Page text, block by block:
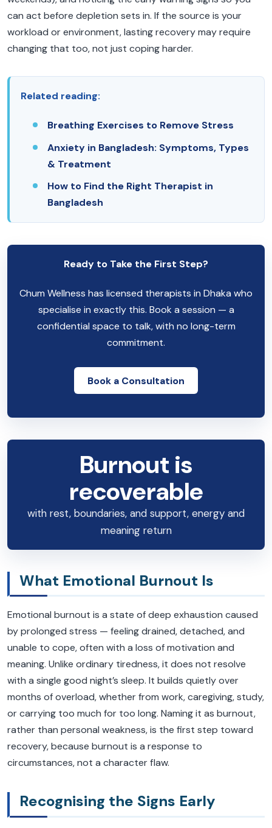
can act before depletion sets in. If the source is your
workload or environment, lasting recovery may require
changing that too, not just coping harder.
Related reading:
Breathing Exercises to Remove Stress
Anxiety in Bangladesh: Symptoms, Types
& Treatment
How to Find the Right Therapist in
Bangladesh
Ready to Take the First Step?
Chum Wellness has licensed therapists in Dhaka who
specialise in exactly this. Book a session — a
confidential space to talk, with no long-term
commitment.
Book a Consultation
Burnout is
recoverable
with rest, boundaries, and support, energy and
meaning return
What Emotional Burnout Is
Emotional burnout is a state of deep exhaustion caused
by prolonged stress — feeling drained, detached, and
unable to cope, often with a loss of motivation and
meaning. Unlike ordinary tiredness, it does not resolve
with a single good night’s sleep. It builds quietly over
months of overload, whether from work, caregiving, study,
or carrying too much for too long. Naming it as burnout,
rather than personal weakness, is the first step toward
recovery, because burnout is a response to
circumstances, not a character flaw.
Recognising the Signs Early